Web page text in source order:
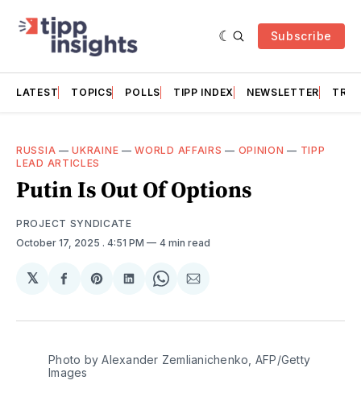
Subscribe
LATEST TOPICS POLLS TIPP INDEX NEWSLETTER
RUSSIA —UKRAINE —WORLD AFFAIRS — OPINION — TIPP
LEAD ARTICLES
Putin Is Out Of Options
PROJECT SYNDICATE
October 17, 2025 . 4:51 PM 4 min read
𝕏
Share
Facebook
Share
Pinterest
Share
LinkedIn
Share
WhatsApp
Share
Email
Photo by Alexander Zemlianichenko, AFP/Getty
Images